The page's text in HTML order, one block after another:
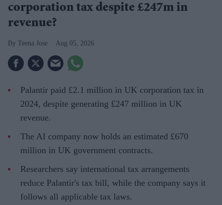
corporation tax despite £247m in
revenue?
Teena Jose Aug 05, 2026
Palantir paid £2.1 million in UK corporation tax in
2024, despite generating £247 million in UK
revenue.
The AI company now holds an estimated £670
million in UK government contracts.
Researchers say international tax arrangements
reduce Palantir's tax bill, while the company says it
follows all applicable tax laws.